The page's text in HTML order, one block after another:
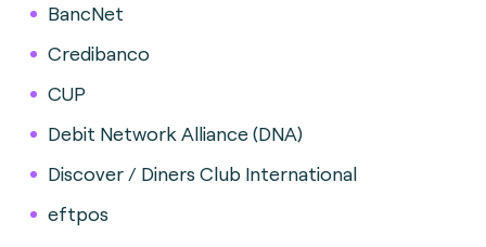
BancNet
Credibanco
CUP
Debit Network Alliance (DNA)
Discover / Diners Club International
eftpos